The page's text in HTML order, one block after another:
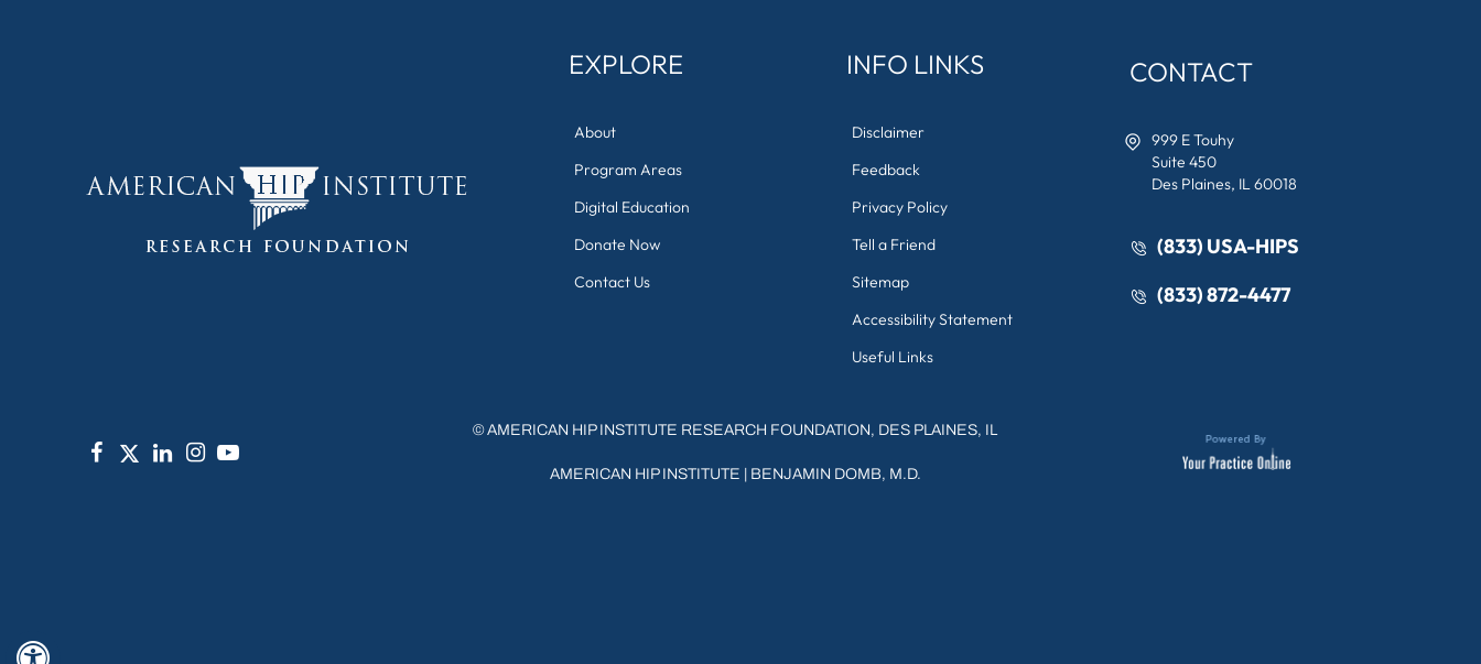
Hide
EXPLORE
About
Program Areas
Digital Education
Donate Now
Contact Us
INFO LINKS
Disclaimer
Feedback
Privacy Policy
Tell a Friend
Sitemap
Accessibility Statement
Useful Links
CONTACT
999 E Touhy
Suite 450
Des Plaines, IL 60018
(833) USA-HIPS
(833) 872-4477
©AMERICAN HIP INSTITUTE RESEARCH FOUNDATION, DES PLAINES, IL
AMERICAN HIP INSTITUTE BENJAMIN DOMB, M.D.